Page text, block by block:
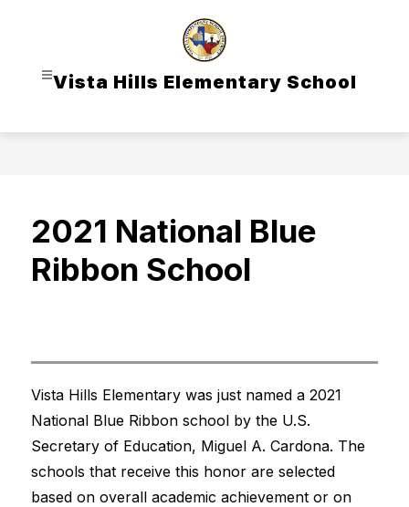
Vista Hills Elementary School
2021 National Blue
Ribbon School
Vista Hills Elementary was just named a 2021
National Blue Ribbon school by the U.S.
Secretary of Education, Miguel A. Cardona. The
schools that receive this honor are selected
based on overall academic achievement or on